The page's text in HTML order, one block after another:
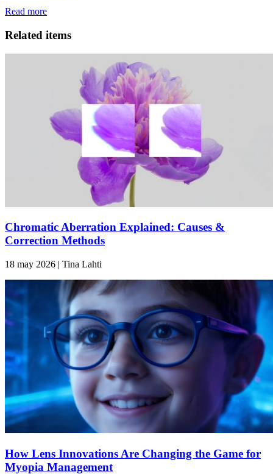
Read more
Related items
Chromatic Aberration Explained: Causes &
Correction Methods
18 may 2026 | Tina Lahti
How Lens Innovations Are Changing the Game for
Myopia Management